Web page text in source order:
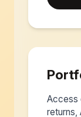
Access
returns,